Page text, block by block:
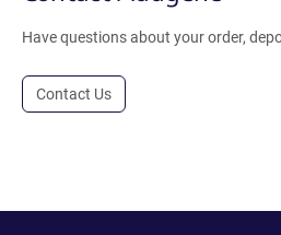
Have questions about your order,
Contact Us